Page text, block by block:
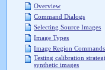
Overview
Command Dialogs
Selecting Source Images
Image Types
Image Region Commands
Testing calibration
synthetic images